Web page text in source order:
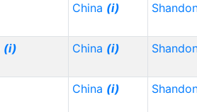
China (i)
(i) China (i)
China (i)